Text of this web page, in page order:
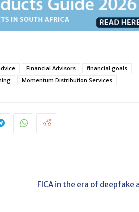
Financial Advisors
financial goals
Momentum Distribution Services
FICA in the era of deepfake